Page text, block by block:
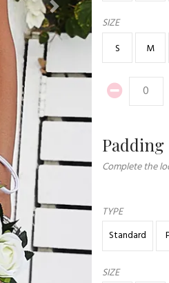
Next
SIZE
S
M
Padding
Complete the
TYPE
Standard
SIZE